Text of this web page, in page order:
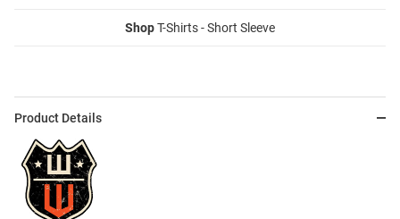
ShopT-Shirts - Short Sleeve
Product Details